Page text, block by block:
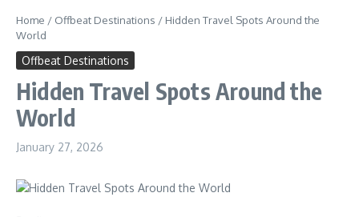
Home / Offbeat Destinations / Hidden Travel Spots Around the
World
Offbeat Destinations
Hidden Travel Spots Around the
World
January 27, 2026